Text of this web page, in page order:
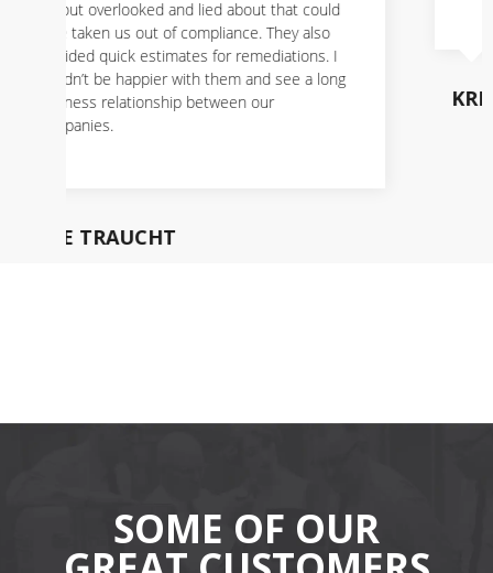
KRISTINE BOYER
SOME OF OUR